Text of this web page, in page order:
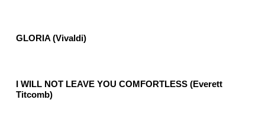
GLORIA (Vivaldi)
I WILL NOT LEAVE YOU COMFORTLESS (Everett
Titcomb)